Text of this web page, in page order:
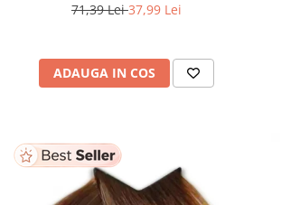
71,39 Lei37,99 Lei
ADAUGA IN COS